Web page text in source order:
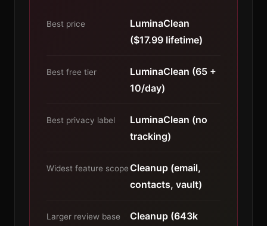
Best price
LuminaClean
($17.99 lifetime)
Best free tier
LuminaClean (65 +
10/day)
Best privacy label
LuminaClean (no
tracking)
Widest feature scopeCleanup (email,
contacts, vault)
Larger review base
Cleanup (643k